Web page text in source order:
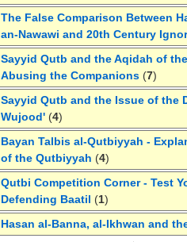
The False Comparison Between
an-Nawawi and 20th Century
Sayyid Qutb and the Aqidah of
Abusing the Companions (7)
Sayyid Qutb and the Issue of the
Wujood' (4)
Bayan Talbis al-Qutbiyyah -
of the Qutbiyyah (4)
Qutbi Competition Corner - Test
Defending Baatil (1)
Hasan al-Banna, al-Ikhwan and